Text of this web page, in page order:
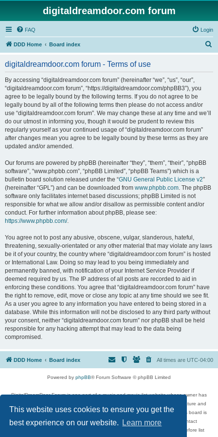
This website uses cookies to ensure you get the
best experience on our website.
Learn more
digitaldreamdoor.com forum
FAQ Login
DDD Home Board index
digitaldreamdoor.com forum - Terms of use
By accessing “digitaldreamdoor.com forum” (hereinafter “we”, “us”, “our”,
“digitaldreamdoor.com forum”, “https://digitaldreamdoor.com/phpBB3”), you
agree to be legally bound by the following terms. If you do not agree to be
legally bound by all of the following terms then please do not access and/or
use “digitaldreamdoor.com forum”. We may change these at any time and we’ll
do our utmost in informing you, though it would be prudent to review this
regularly yourself as your continued usage of “digitaldreamdoor.com forum”
after changes mean you agree to be legally bound by these terms as they are
updated and/or amended.
Our forums are powered by phpBB (hereinafter “they”, “them”, “their”, “phpBB
software”, “www.phpbb.com”, “phpBB Limited”, “phpBB Teams”) which is a
bulletin board solution released under the “GNU General Public License v2”
(hereinafter “GPL”) and can be downloaded from www.phpbb.com. The phpBB
software only facilitates internet based discussions; phpBB Limited is not
responsible for what we allow and/or disallow as permissible content and/or
conduct. For further information about phpBB, please see:
https://www.phpbb.com/.
You agree not to post any abusive, obscene, vulgar, slanderous, hateful,
threatening, sexually-orientated or any other material that may violate any laws
be it of your country, the country where “digitaldreamdoor.com forum” is hosted
or International Law. Doing so may lead to you being immediately and
permanently banned, with notification of your Internet Service Provider if
deemed required by us. The IP address of all posts are recorded to aid in
enforcing these conditions. You agree that “digitaldreamdoor.com forum” have
the right to remove, edit, move or close any topic at any time should we see fit.
As a user you agree to any information you have entered to being stored in a
database. While this information will not be disclosed to any third party without
your consent, neither “digitaldreamdoor.com forum” nor phpBB shall be held
responsible for any hacking attempt that may lead to the data being
compromised.
DDD Home Board index All times are UTC-04:00
Powered by phpBB® Forum Software © phpBB Limited
DigitalDreamDoor Forum is one part of a music and movie list website whose owner has
given its visitors the privilege to discuss music, movies, video games, and literature and
has no control and cannot in any way be held liable over how, or by whom this board is
used. If you read or see anything inappropriate that has been posted, contact
digitaldreamdoor.contact@gmail.com. Comments in the forum are reviewed before list